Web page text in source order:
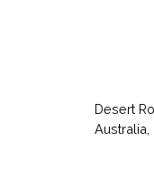
Desert
Australia,